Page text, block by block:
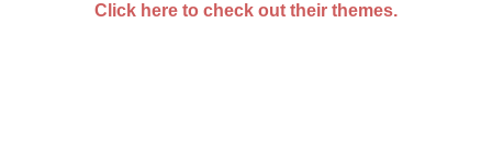
Click here to check out their themes.